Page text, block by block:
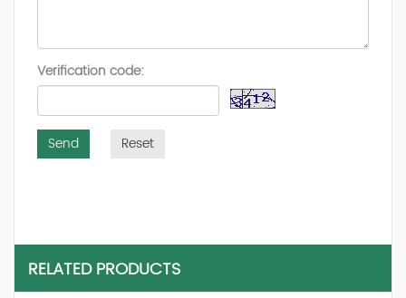
Verification code:
Send Reset
RELATED PRODUCTS